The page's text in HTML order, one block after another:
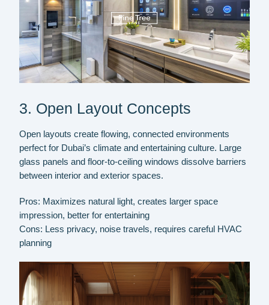
3. Open Layout Concepts
Open layouts create flowing, connected environments
perfect for Dubai’s climate and entertaining culture. Large
glass panels and floor-to-ceiling windows dissolve barriers
between interior and exterior spaces.
Pros: Maximizes natural light, creates larger space
impression, better for entertaining
Cons: Less privacy, noise travels, requires careful HVAC
planning